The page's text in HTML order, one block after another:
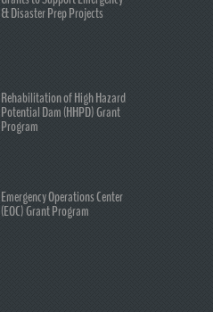
& Disaster Prep Projects
Rehabilitation of High Hazard
Potential Dam (HHPD) Grant
Program
Emergency Operations Center
(EOC) Grant Program